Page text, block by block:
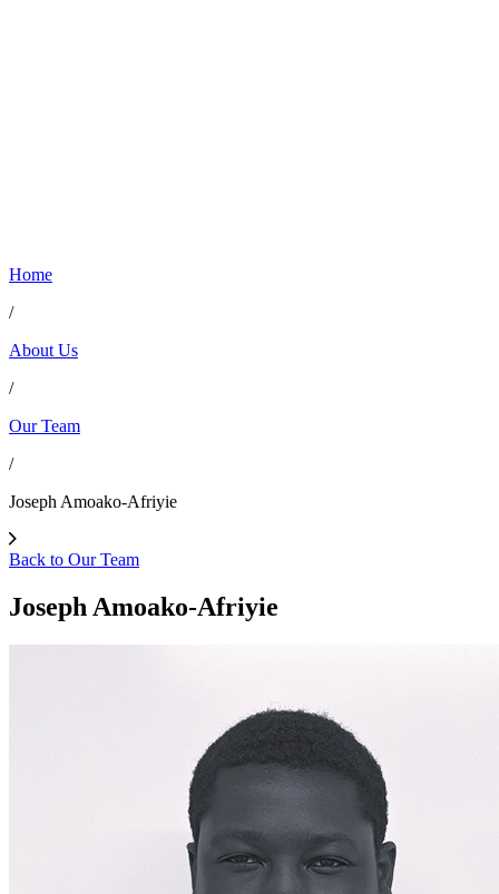
Home
/
About Us
/
Our Team
/
Joseph Amoako-Afriyie
Back to Our Team
Joseph Amoako-Afriyie